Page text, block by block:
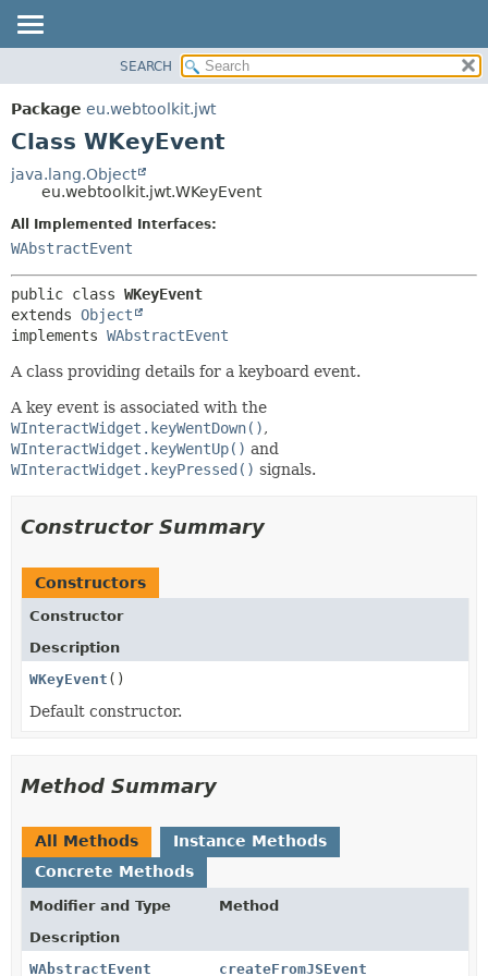
PACKAGE
CLASS
TREE
DEPRECATED
INDEX
SEARCH
Package eu.webtoolkit.jwt
Class WKeyEvent
java.lang.Object
eu.webtoolkit.jwt.WKeyEvent
All Implemented Interfaces:
WAbstractEvent
public class WKeyEvent
extends Object
implements WAbstractEvent
A class providing details for a keyboard event.
A key event is associated with the
WInteractWidget.keyWentDown(),
WInteractWidget.keyWentUp() and
WInteractWidget.keyPressed() signals.
Constructor Summary
Constructors
Constructor
Description
WKeyEvent ()
Default constructor.
Method Summary
All Methods
Instance Methods
Concrete Methods
Modifier and Type
Method
Description
WAbstractEvent
createFromJSEvent